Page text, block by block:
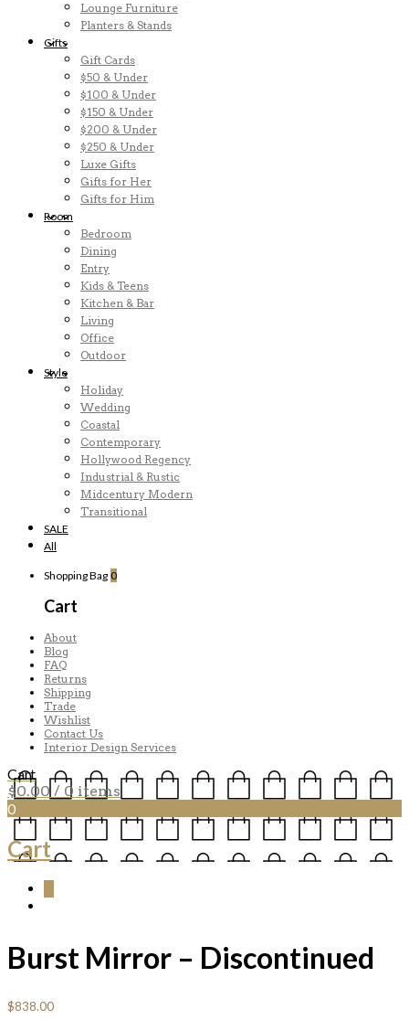
Lounge Furniture
Planters & Stands
Gifts
Gift Cards
$50 & Under
$100 & Under
$150 & Under
$200 & Under
$250 & Under
Luxe Gifts
Gifts for Her
Gifts for Him
Room
Bedroom
Dining
Entry
Kids & Teens
Kitchen & Bar
Living
Office
Outdoor
Style
Holiday
Wedding
Coastal
Contemporary
Hollywood Regency
Industrial & Rustic
Midcentury Modern
Transitional
SALE
All
Shopping Bag 0
Cart
About
Blog
FAQ
Returns
Shipping
Trade
Wishlist
Contact Us
Interior Design Services
Cart
$0.00 / 0 items
0
Cart
Burst Mirror – Discontinued
$838.00